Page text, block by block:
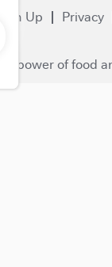
Sign Up Privacy
power of food